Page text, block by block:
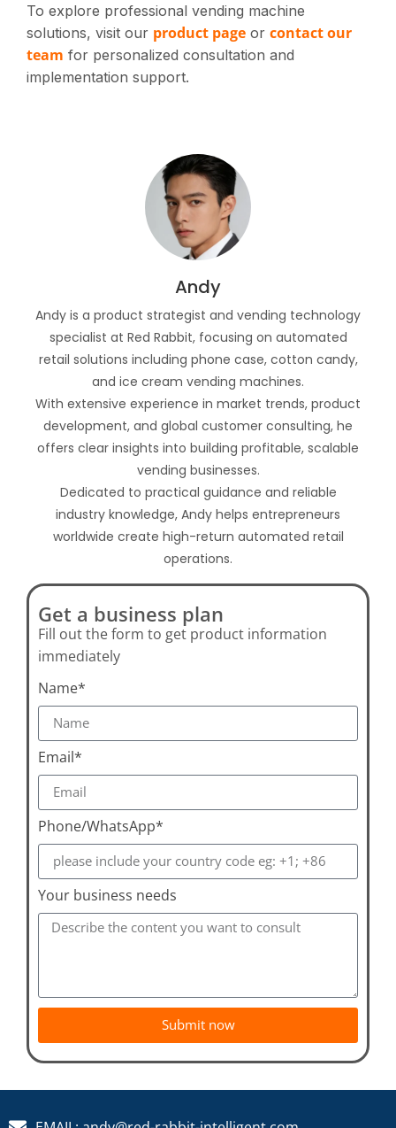
To explore professional vending machine
solutions, visit our product page or contact our
team for personalized consultation and
implementation support.
Andy
Andy is a product strategist and vending technology
specialist at Red Rabbit, focusing on automated
retail solutions including phone case, cotton candy,
and ice cream vending machines.
With extensive experience in market trends, product
development, and global customer consulting, he
offers clear insights into building profitable, scalable
vending businesses.
Dedicated to practical guidance and reliable
industry knowledge, Andy helps entrepreneurs
worldwide create high-return automated retail
operations.
Get a business plan
Fill out the form to get product information
immediately
Name*
Email*
Phone/WhatsApp*
Your business needs
Submit now